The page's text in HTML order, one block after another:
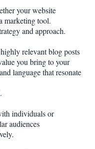
your website
marketing tool.
and approach.
relevant blog posts
you bring to your
language that resonate
individuals or
audiences